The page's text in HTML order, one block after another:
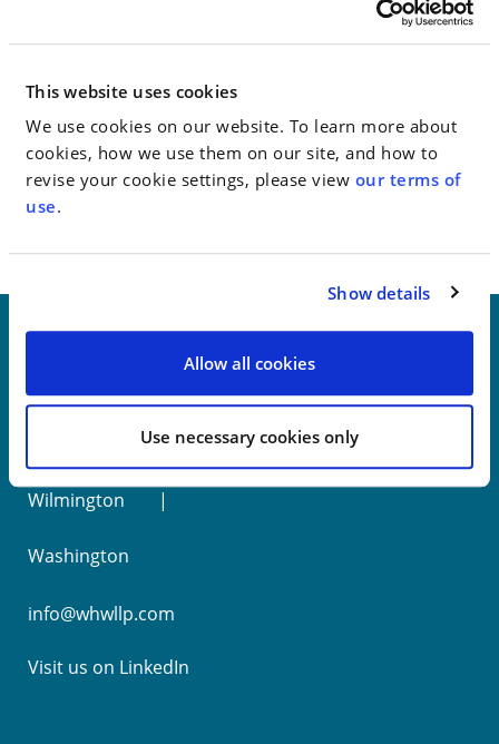
This website uses cookies
We use cookies on our website. To learn more about
cookies, how we use them on our site, and how to
revise your cookie settings, please view our terms of
use.
Show details
Allow all cookies
Use necessary cookies only
< SEE ALL NEWS
Wilmington
Washington
info@whwllp.com
Visit us on LinkedIn